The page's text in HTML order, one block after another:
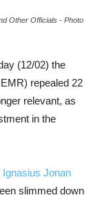
Other Officials - Photo
(12/02) the
repealed 22
relevant, as
in the
Ignasius Jonan
slimmed down